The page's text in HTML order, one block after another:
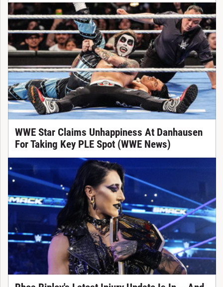
WWE Star Claims Unhappiness At Danhausen
For Taking Key PLE Spot (WWE News)